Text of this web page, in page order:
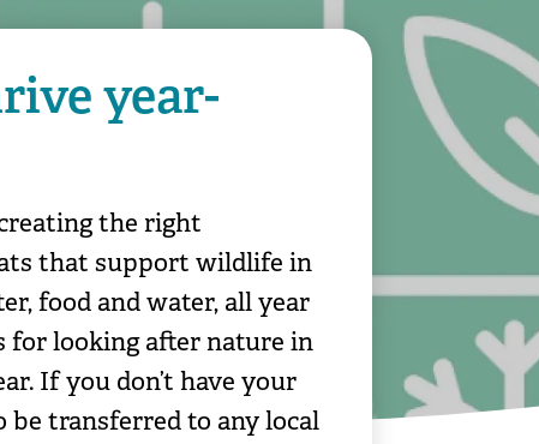
year-
the right
that support wildlife in
food and water, all year
for looking after nature in
If you don’t have your
be transferred to any local